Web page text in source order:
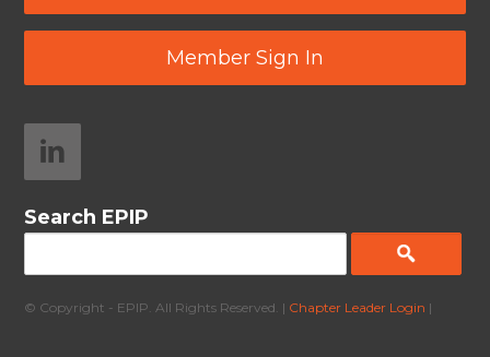
Member Sign In
Search EPIP
© Copyright - EPIP. All Rights Reserved. | Chapter Leader Login |